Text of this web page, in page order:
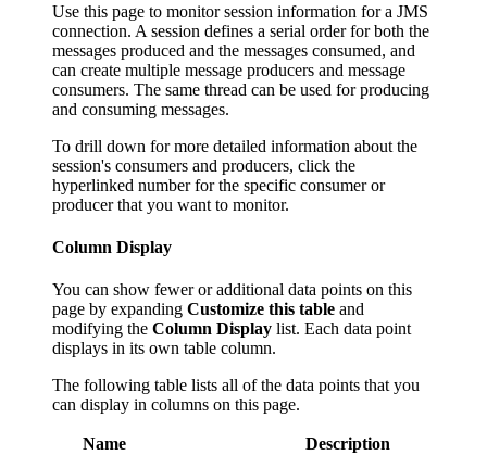
Use this page to monitor session information for a JMS
connection. A session defines a serial order for both the
messages produced and the messages consumed, and
can create multiple message producers and message
consumers. The same thread can be used for producing
and consuming messages.
To drill down for more detailed information about the
session's consumers and producers, click the
hyperlinked number for the specific consumer or
producer that you want to monitor.
Column Display
You can show fewer or additional data points on this
page by expanding Customize this table and
modifying the Column Display list. Each data point
displays in its own table column.
The following table lists all of the data points that you
can display in columns on this page.
Name
Description